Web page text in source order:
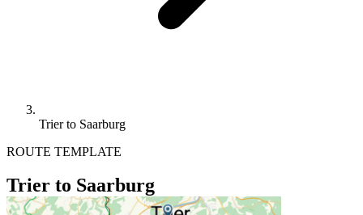
Trier to Saarburg
ROUTE TEMPLATE
Trier to Saarburg